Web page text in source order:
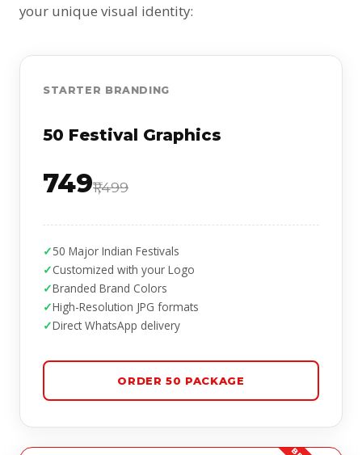
your unique visual identity:
STARTER BRANDING
50 Festival Graphics
₹749₹1,499
50 Major Indian Festivals
Customized with your Logo
Branded Brand Colors
High-Resolution JPG formats
Direct WhatsApp delivery
ORDER 50 PACKAGE